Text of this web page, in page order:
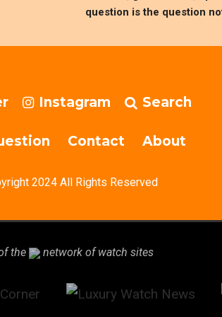
question is the question
Instagram Search
Contact About
2024 All Rights Reserved
the network of watch sites